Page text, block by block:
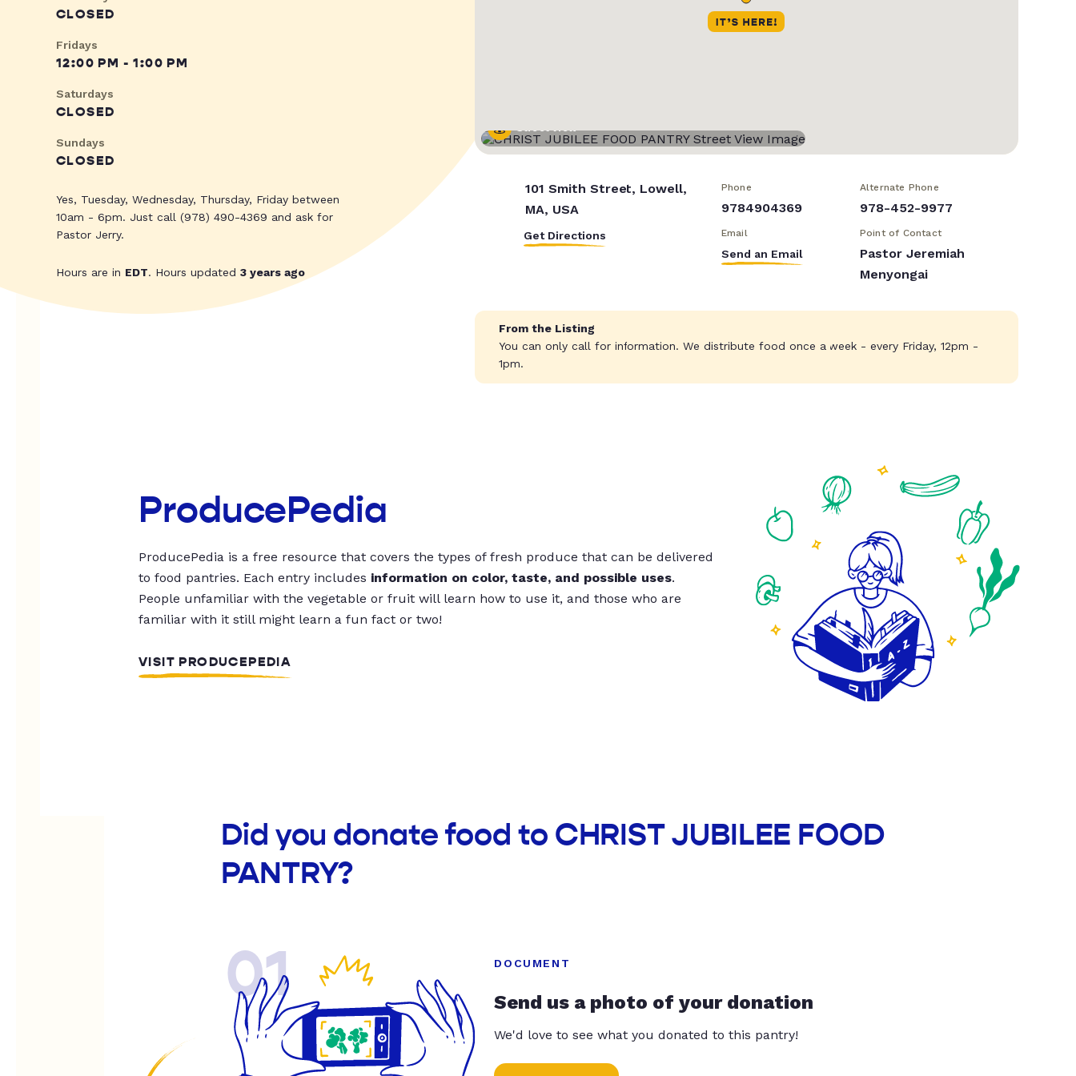
CLOSED
Fridays
12:00 PM - 1:00 PM
Saturdays
CLOSED
Sundays
CLOSED
Yes, Tuesday, Wednesday, Thursday, Friday between
10am - 6pm. Just call (978) 490-4369 and ask for
Pastor Jerry.
Hours are in EDT. Hours updated 3 years ago
Street View
101 Smith Street, Lowell,
MA, USA
Get Directions
Phone
9784904369
Alternate Phone
978-452-9977
Email
Send an Email
Point of Contact
Pastor Jeremiah
Menyongai
From the Listing
You can only call for information. We distribute food once a week - every Friday, 12pm -
1pm.
ProducePedia
ProducePedia is a free resource that covers the types of fresh produce that can be delivered
to food pantries. Each entry includes information on color, taste, and possible uses.
People unfamiliar with the vegetable or fruit will learn how to use it, and those who are
familiar with it still might learn a fun fact or two!
VISIT PRODUCEPEDIA
Did you donate food to CHRIST JUBILEE FOOD
PANTRY?
01 DOCUMENT
Send us a photo of your donation
We'd love to see what you donated to this pantry!